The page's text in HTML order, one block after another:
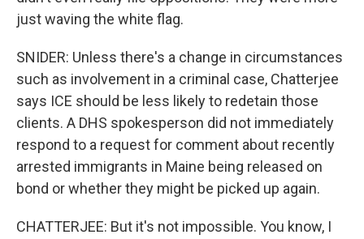
just waving the white flag.
SNIDER: Unless there's a change in circumstances
such as involvement in a criminal case, Chatterjee
says ICE should be less likely to redetain those
clients. A DHS spokesperson did not immediately
respond to a request for comment about recently
arrested immigrants in Maine being released on
bond or whether they might be picked up again.
CHATTERJEE: But it's not impossible. You know, I